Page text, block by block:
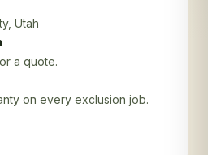
, Utah
a quote.
on every exclusion job.